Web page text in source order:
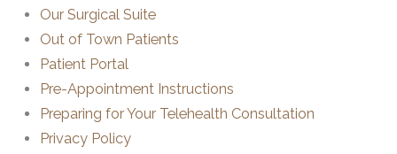
Our Surgical Suite
Out of Town Patients
Patient Portal
Pre-Appointment Instructions
Preparing for Your Telehealth Consultation
Privacy Policy